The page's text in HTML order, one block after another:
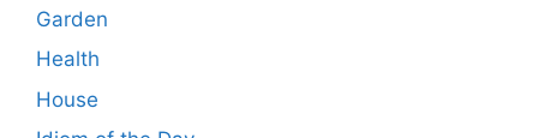
Garden
Health
House